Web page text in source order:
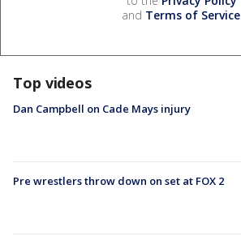
and Terms of Service.
Top videos
Dan Campbell on Cade Mays injury
Pre wrestlers throw down on set at FOX 2